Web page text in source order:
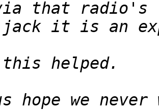
hope we